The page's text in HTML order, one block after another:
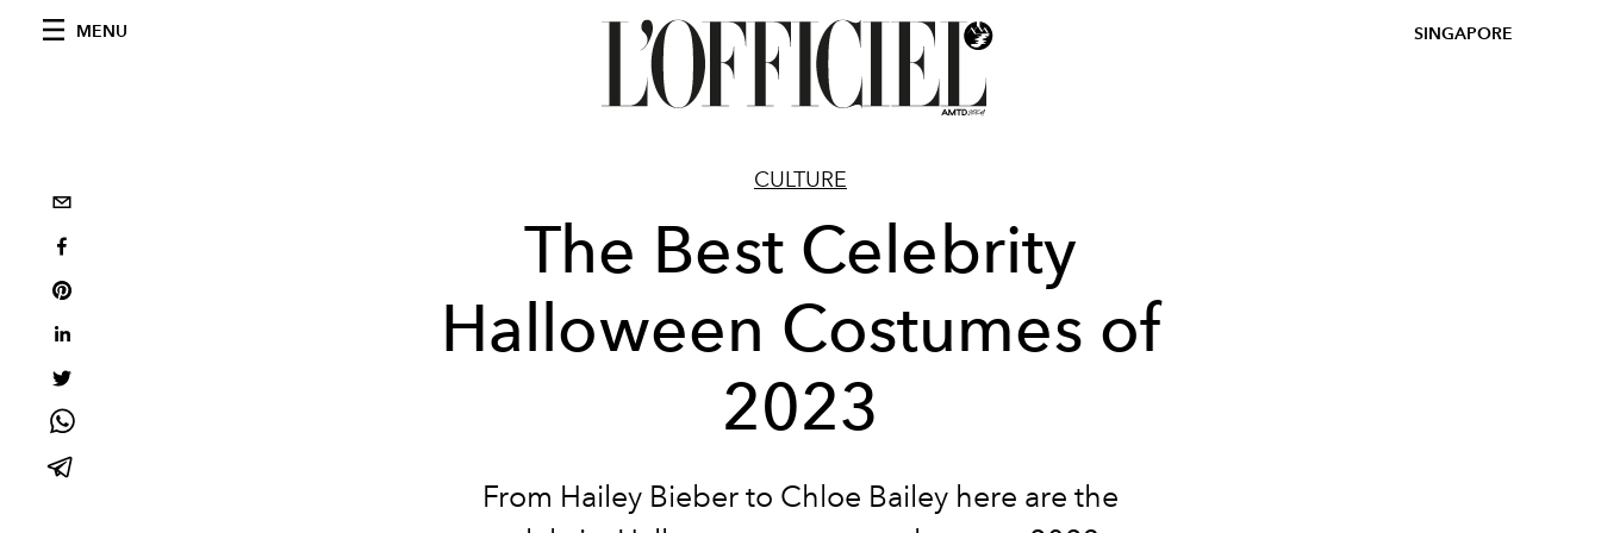
MENU SINGAPORE
CULTURE
The Best Celebrity
Halloween Costumes of
2023
From Hailey Bieber to Chloe Bailey here are the